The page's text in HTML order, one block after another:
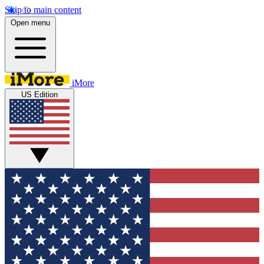
Skip to main content
Open menu
iMore
US Edition